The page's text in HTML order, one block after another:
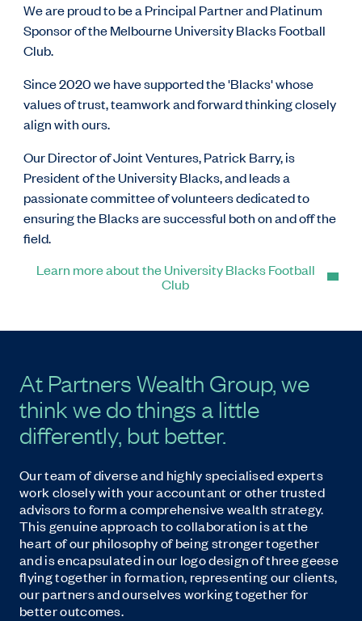
We are proud to be a Principal Partner and Platinum
Sponsor of the Melbourne University Blacks Football
Club.
Since 2020 we have supported the 'Blacks' whose
values of trust, teamwork and forward thinking closely
align with ours.
Our Director of Joint Ventures, Patrick Barry, is
President of the University Blacks, and leads a
passionate committee of volunteers dedicated to
ensuring the Blacks are successful both on and off the
field.
Learn more about the University Blacks Football
Club
At Partners Wealth Group, we
think we do things a little
differently, but better.
Our team of diverse and highly specialised experts
work closely with your accountant or other trusted
advisors to form a comprehensive wealth strategy.
This genuine approach to collaboration is at the
heart of our philosophy of being stronger together
and is encapsulated in our logo design of three geese
flying together in formation, representing our clients,
our partners and ourselves working together for
better outcomes.